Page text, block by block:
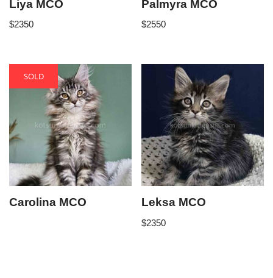
Liya MCO
$2350
Palmyra MCO
$2550
SOLD
Carolina MCO Leksa MCO
$2350